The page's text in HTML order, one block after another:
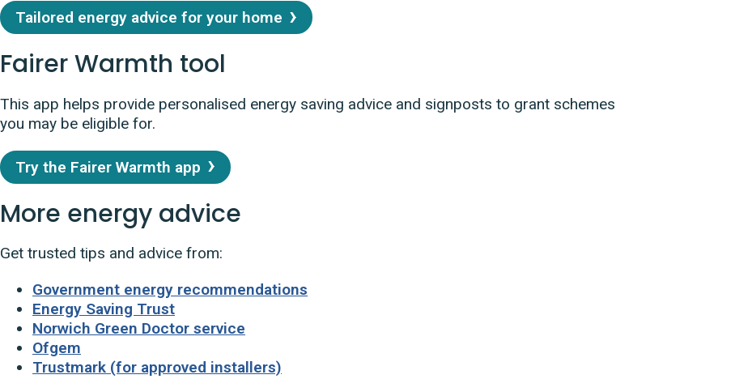
Tailored energy advice for your home
Fairer Warmth tool
This app helps provide personalised energy saving advice and signposts to grant schemes
you may be eligible for.
Try the Fairer Warmth app
More energy advice
Get trusted tips and advice from:
Government energy recommendations
Energy Saving Trust
Norwich Green Doctor service
Ofgem
Trustmark (for approved installers)